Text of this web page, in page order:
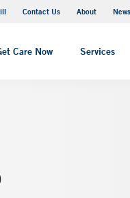
Contact Us About
Care Now Services
Campus